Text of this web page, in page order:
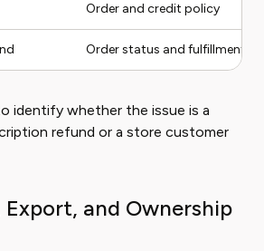
Order and credit policy
Order status and fulfillment
identify whether the issue is a
refund or a store customer
Export, and Ownership